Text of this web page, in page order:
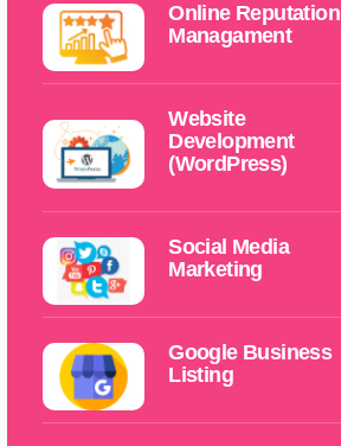
Online Reputation
Managament
Website
Development
(WordPress)
Social Media
Marketing
Google Business
Listing